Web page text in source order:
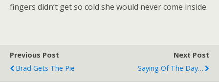
fingers didn’t get so cold she would never come inside.
Previous Post
Brad Gets The Pie
Next Post
Saying Of The Day…